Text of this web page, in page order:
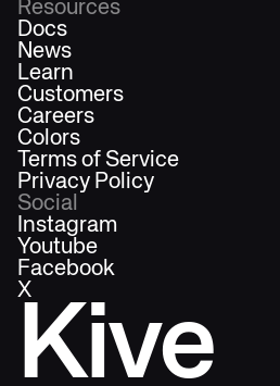
Kive
Resources
Docs
News
Learn
Customers
Careers
Colors
Terms of Service
Privacy Policy
Social
Instagram
Youtube
Facebook
X